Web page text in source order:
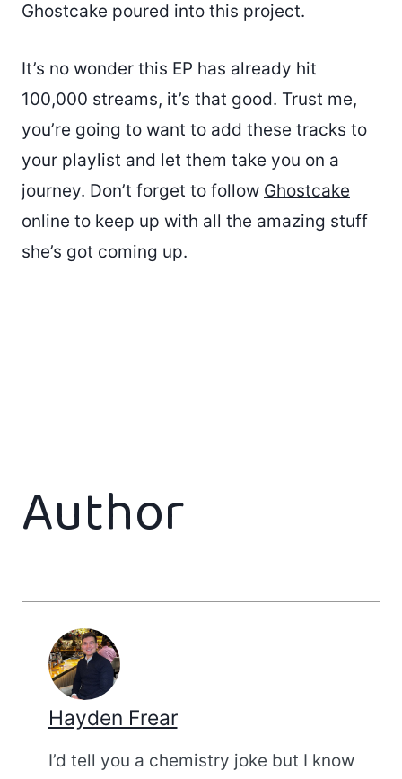
Ghostcake poured into this project.
It’s no wonder this EP has already hit
100,000 streams, it’s that good. Trust me,
you’re going to want to add these tracks to
your playlist and let them take you on a
journey. Don’t forget to follow Ghostcake
online to keep up with all the amazing stuff
she’s got coming up.
Author
Hayden Frear
I’d tell you a chemistry joke but I know